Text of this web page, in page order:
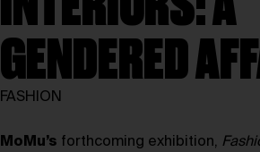
GENDERED
FASHION
MoMu’s forthcoming exhibition,